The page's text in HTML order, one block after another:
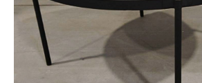
OUR CLIENT
ABOUT US
CONTACT US